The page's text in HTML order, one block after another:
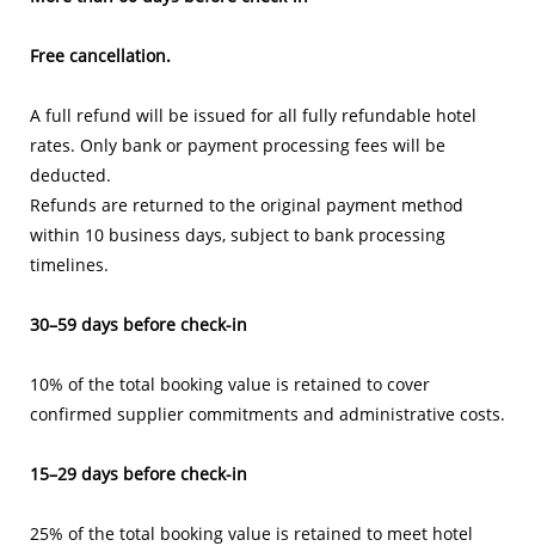
Free cancellation.
A full refund will be issued for all fully refundable hotel
rates. Only bank or payment processing fees will be
deducted.
Refunds are returned to the original payment method
within 10 business days, subject to bank processing
timelines.
30–59 days before check-in
10% of the total booking value is retained to cover
confirmed supplier commitments and administrative costs.
15–29 days before check-in
25% of the total booking value is retained to meet hotel